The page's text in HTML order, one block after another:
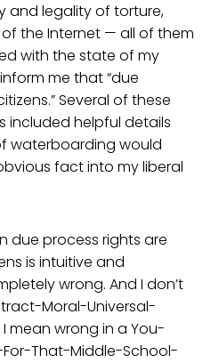
and legality of torture,
the Internet — all of them
with the state of my
me that “due
Several of these
included helpful details
waterboarding would
fact into my liberal
due process rights are
is intuitive and
wrong. And I don’t
Moral-Universal-
mean wrong in a You-
That-Middle-School-